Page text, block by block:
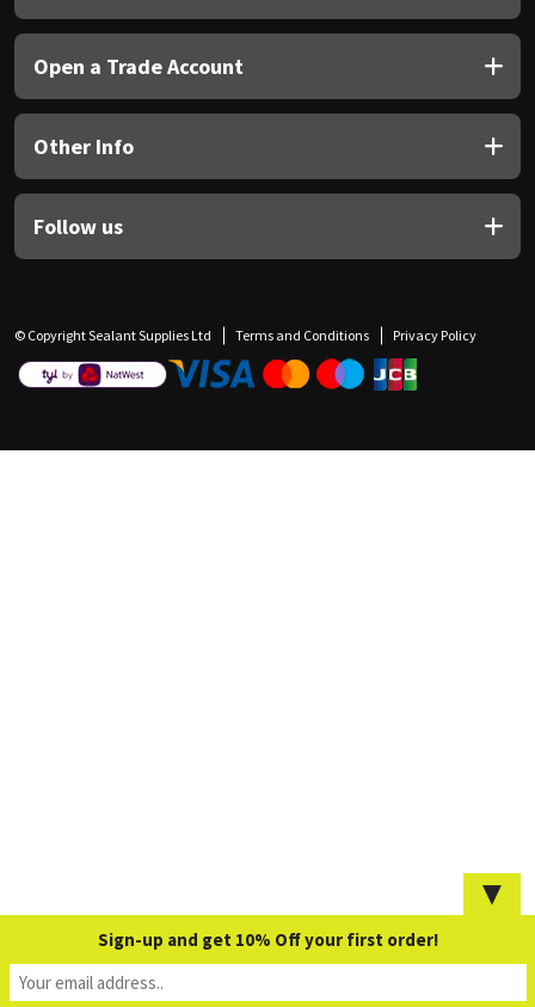
Open a Trade Account
Other Info
Follow us
© Copyright Sealant Supplies Ltd Terms and Conditions Privacy Policy
▼
Sign-up and get 10% Off your first order!